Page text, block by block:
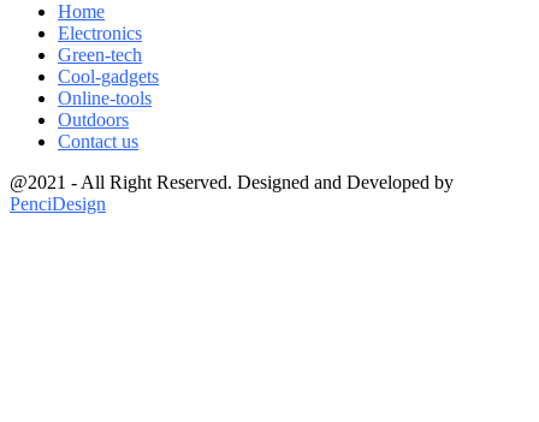
Home
Electronics
Green-tech
Cool-gadgets
Online-tools
Outdoors
Contact us
@2021 - All Right Reserved. Designed and Developed by
PenciDesign